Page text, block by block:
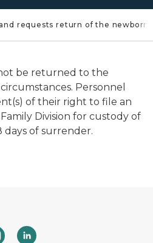
requests return of the newborn?
be returned to the
Personnel
of their right to file an
Division for custody of
of surrender.